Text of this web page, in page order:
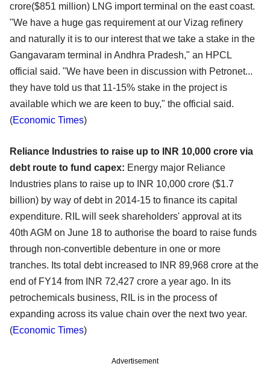
crore($851 million) LNG import terminal on the east coast.
"We have a huge gas requirement at our Vizag refinery
and naturally it is to our interest that we take a stake in the
Gangavaram terminal in Andhra Pradesh," an HPCL
official said. "We have been in discussion with Petronet...
they have told us that 11-15% stake in the project is
available which we are keen to buy," the official said.
(Economic Times)
Reliance Industries to raise up to INR 10,000 crore via
debt route to fund capex: Energy major Reliance
Industries plans to raise up to INR 10,000 crore ($1.7
billion) by way of debt in 2014-15 to finance its capital
expenditure. RIL will seek shareholders' approval at its
40th AGM on June 18 to authorise the board to raise funds
through non-convertible debenture in one or more
tranches. Its total debt increased to INR 89,968 crore at the
end of FY14 from INR 72,427 crore a year ago. In its
petrochemicals business, RIL is in the process of
expanding across its value chain over the next two year.
(Economic Times)
Advertisement